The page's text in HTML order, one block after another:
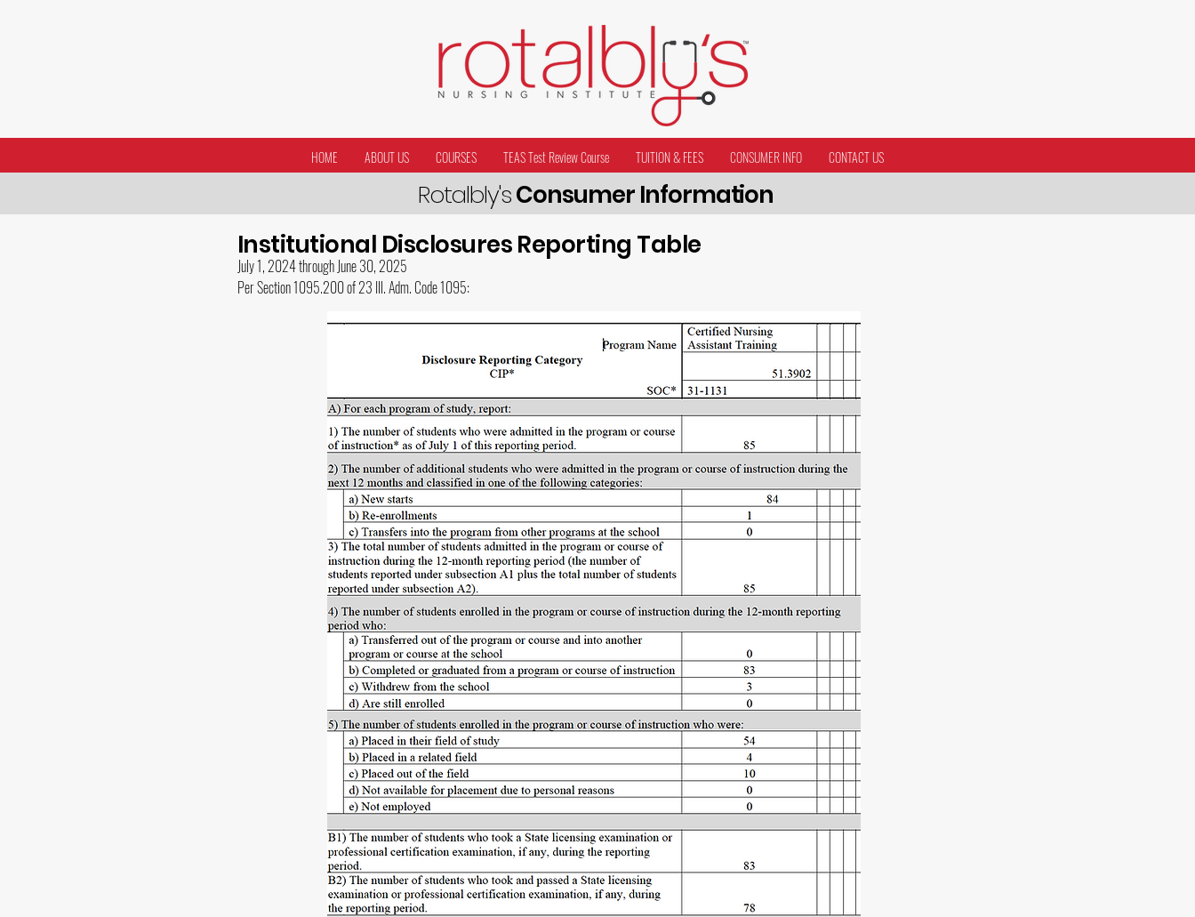
HOME ABOUT US COURSES TEAS Test Review Course TUITION & FEES CONSUMER INFO CONTACT US
Rotalbly'sConsumer Information
Institutional Disclosures Reporting Table
July 1, 2024 through June 30, 2025
Per Section 1095.200 of 23 Ill. Adm. Code 1095: